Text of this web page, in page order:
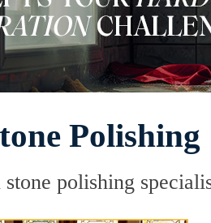
Polishing
polishing